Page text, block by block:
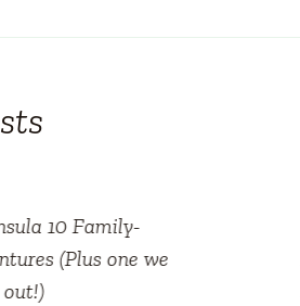
10 Family-
(Plus one we
out!)